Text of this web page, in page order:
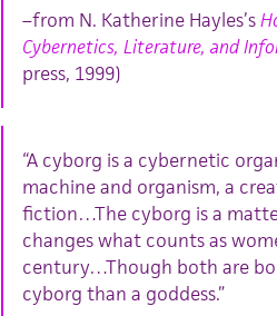
–from N. Katherine Hayles’s
Cybernetics, Literature, and
press, 1999)
“A cyborg is a cybernetic
machine and organism, a
fiction…The cyborg is a
changes what counts as
century…Though both are
cyborg than a goddess.”